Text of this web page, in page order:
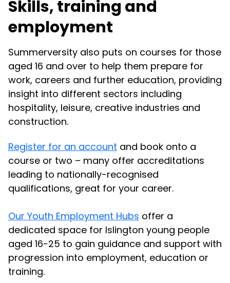
Skills, training and
employment
Summerversity also puts on courses for those
aged 16 and over to help them prepare for
work, careers and further education, providing
insight into different sectors including
hospitality, leisure, creative industries and
construction.
Register for an account and book onto a
course or two – many offer accreditations
leading to nationally-recognised
qualifications, great for your career.
Our Youth Employment Hubs offer a
dedicated space for Islington young people
aged 16-25 to gain guidance and support with
progression into employment, education or
training.